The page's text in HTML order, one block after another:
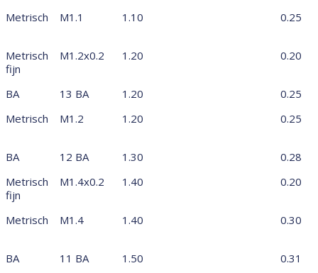
Metrisch M1.1 1.10 0.25
Metrisch
fijn
M1.2x0.2 1.20 0.20
BA 13 BA 1.20
0.25
Metrisch
M1.2 1.20 0.25
BA 12 BA 1.30
0.28
Metrisch
fijn
M1.4x0.2 1.40 0.20
Metrisch M1.4 1.40 0.30
BA 11 BA 1.50
0.31